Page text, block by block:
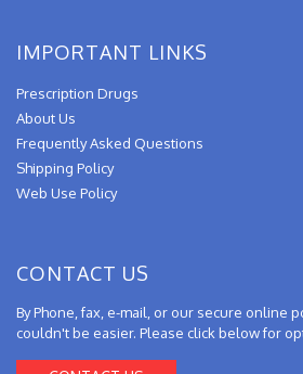
IMPORTANT LINKS
Prescription Drugs
About Us
Frequently Asked Questions
Shipping Policy
Web Use Policy
CONTACT US
By Phone, fax, e-mail, or our secure online
couldn't be easier. Please click below for